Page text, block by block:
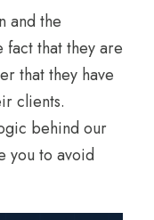
and the
that they are
that they have
clients.
behind our
you to avoid